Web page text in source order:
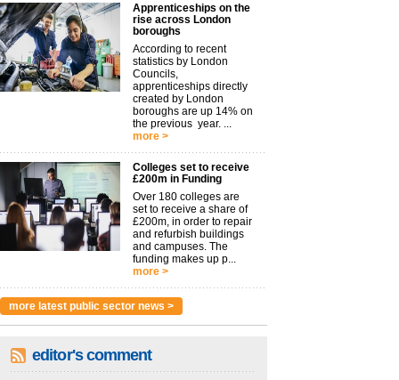
Apprenticeships on the
rise across London
boroughs
According to recent
statistics by London
Councils,
apprenticeships directly
created by London
boroughs are up 14% on
the previous year. ...
more >
Colleges set to receive
£200m in Funding
Over 180 colleges are
set to receive a share of
£200m, in order to repair
and refurbish buildings
and campuses. The
funding makes up p...
more >
more latest public sector news >
editor's comment